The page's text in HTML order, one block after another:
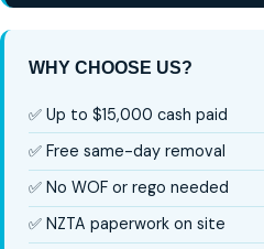
WHY CHOOSE US?
✅ Up to $15,000 cash paid
✅ Free same-day removal
✅ No WOF or rego needed
✅ NZTA paperwork on site